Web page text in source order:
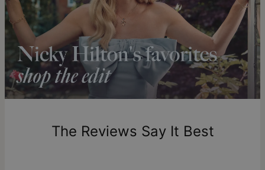
Shipping to a non-US address takes 4-8 business days
longer.
Please note that the estimated delivery mentioned above
includes production time.
Return Policy
New, unworn items can be returned totheo gracewithin 100
one-of-a-kind, and can only be returned for exchange or
store creditThe Reviews Say It Best